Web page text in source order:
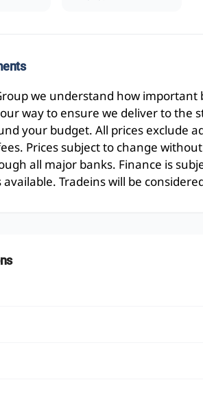
we understand how
way to ensure we deliver to the
your budget. All prices exclude
Prices subject to change
all major banks. Finance is
Tradeins will be